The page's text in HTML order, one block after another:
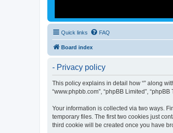
Quick links FAQ
Board index
- Privacy policy
This policy explains in detail how “” along
“www.phpbb.com”, “phpBB Limited”,
Your information is collected via two ways.
temporary files. The first two cookies just
third cookie will be created once you have